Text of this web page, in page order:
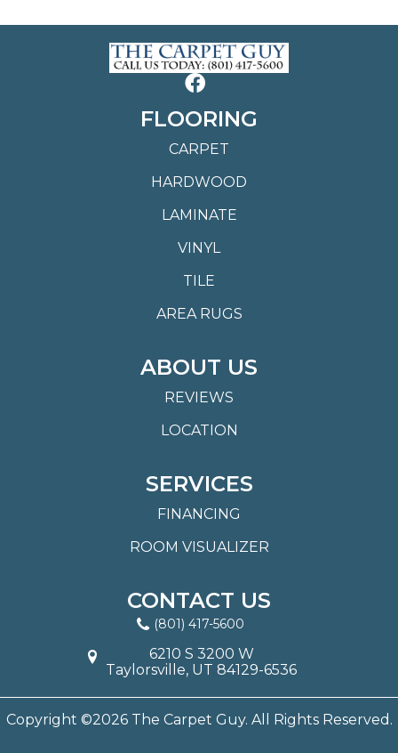
FLOORING
CARPET
HARDWOOD
LAMINATE
VINYL
TILE
AREA RUGS
ABOUT US
REVIEWS
LOCATION
SERVICES
FINANCING
ROOM VISUALIZER
CONTACT US
(801) 417-5600
6210 S 3200 W
Taylorsville, UT 84129-6536
Copyright ©2026 The Carpet Guy. All Rights Reserved.